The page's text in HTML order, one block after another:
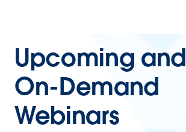
Upcoming and
On-Demand
Webinars